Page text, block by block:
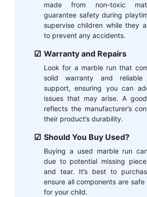
made from non-toxic
guarantee safety during
supervise children while they
to prevent any accidents.
Warranty and Repairs
Look for a marble run that
solid warranty and reliable
support, ensuring you can
issues that may arise. A
reflects the manufacturer’s
their product’s durability.
Should You Buy Used?
Buying a used marble run
due to potential missing
and tear. It’s best to
ensure all components are
for your child.